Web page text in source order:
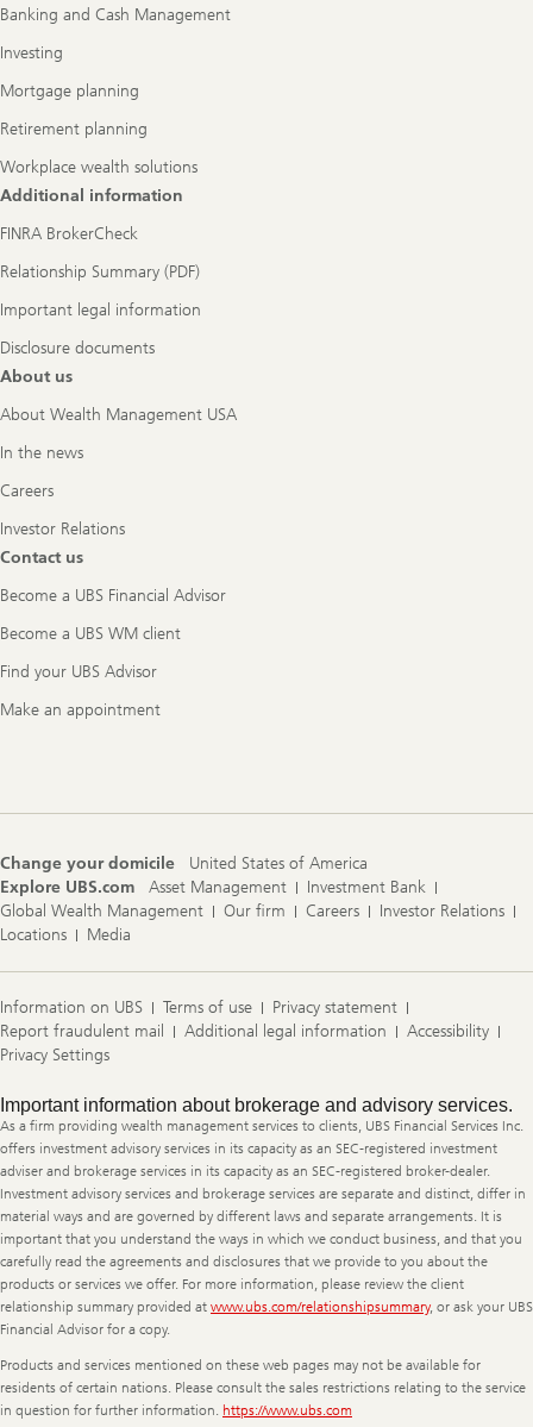
Banking and Cash Management
Investing
Mortgage planning
Retirement planning
Workplace wealth solutions
Additional information
FINRA BrokerCheck
Relationship Summary (PDF)
Important legal information
Disclosure documents
About us
About Wealth Management USA
In the news
Careers
Investor Relations
Contact us
Become a UBS Financial Advisor
Become a UBS WM client
Find your UBS Advisor
Make an appointment
Change your domicile
United States of America
Explore UBS.com
Asset Management
Investment Bank
Global Wealth Management
Our firm Careers
Investor Relations
Locations
Media
Information on UBS Terms of use
Privacy statement
Report fraudulent mail
Additional legal information
Accessibility
Privacy Settings
Legal
Information
Important information about brokerage and advisory services.
As a firm providing wealth management services to clients, UBS Financial Services Inc.
offers investment advisory services in its capacity as an SEC-registered investment
adviser and brokerage services in its capacity as an SEC-registered broker-dealer.
Investment advisory services and brokerage services are separate and distinct, differ in
material ways and are governed by different laws and separate arrangements. It is
important that you understand the ways in which we conduct business, and that you
carefully read the agreements and disclosures that we provide to you about the
products or services we offer. For more information, please review the client
relationship summary provided at www.ubs.com/relationshipsummary, or ask your UBS
Financial Advisor for a copy.
Products and services mentioned on these web pages may not be available for
residents of certain nations. Please consult the sales restrictions relating to the service
in question for further information. https://www.ubs.com